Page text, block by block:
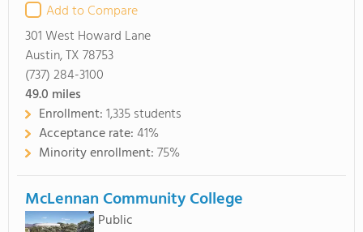
Add to Compare
301 West Howard Lane
Austin, TX 78753
(737) 284-3100
49.0 miles
Enrollment:1,335 students
Acceptance rate:41%
Minority enrollment:75%
McLennan Community College
Public